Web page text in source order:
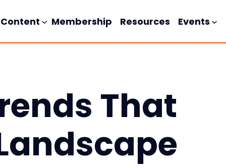
Content Membership Resources Events
That